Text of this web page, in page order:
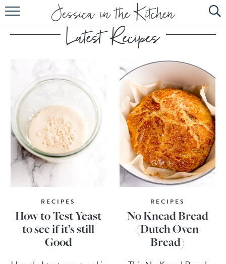
HOME
ABOUT
RECIPES
SUBSCRIBE
EBOOK
RECIPES
How to Test Yeast
to see if it’s still
Good
RECIPES
No Knead Bread
(Dutch Oven
Bread)